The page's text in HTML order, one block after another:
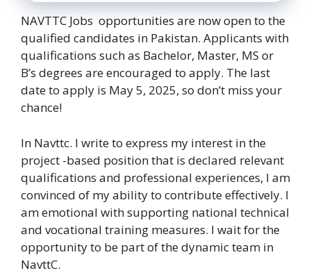
NAVTTC Jobs opportunities are now open to the
qualified candidates in Pakistan. Applicants with
qualifications such as Bachelor, Master, MS or
B’s degrees are encouraged to apply. The last
date to apply is May 5, 2025, so don’t miss your
chance!
In Navttc. I write to express my interest in the
project -based position that is declared relevant
qualifications and professional experiences, I am
convinced of my ability to contribute effectively. I
am emotional with supporting national technical
and vocational training measures. I wait for the
opportunity to be part of the dynamic team in
NavttC.